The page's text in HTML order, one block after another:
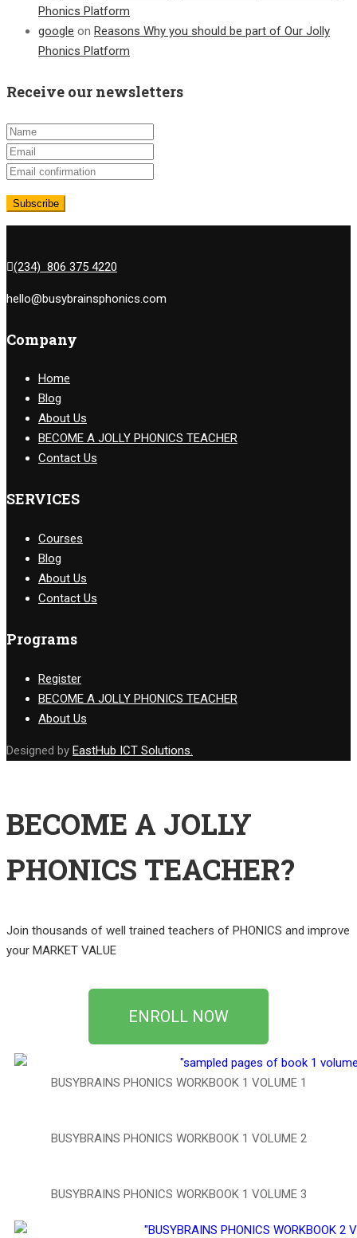
Phonics Platform
google on Reasons Why you should be part of Our Jolly
Phonics Platform
Receive our newsletters
(234) 806 375 4220
hello@busybrainsphonics.com
Company
Home
Blog
About Us
BECOME A JOLLY PHONICS TEACHER
Contact Us
SERVICES
Courses
Blog
About Us
Contact Us
Programs
Register
BECOME A JOLLY PHONICS TEACHER
About Us
Designed by EastHub ICT Solutions.
BECOME A JOLLY
PHONICS TEACHER?
Join thousands of well trained teachers of PHONICS and improve
your MARKET VALUE
ENROLL NOW
BUSYBRAINS PHONICS WORKBOOK 1 VOLUME 1
BUSYBRAINS PHONICS WORKBOOK 1 VOLUME 2
BUSYBRAINS PHONICS WORKBOOK 1 VOLUME 3